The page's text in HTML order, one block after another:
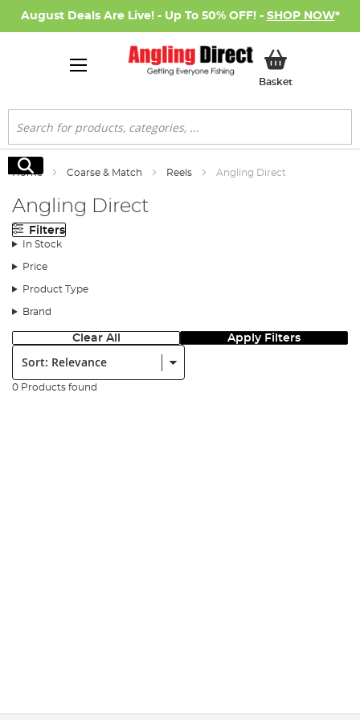
August Deals Are Live! - Up To 50% OFF! - SHOP NOW*
BasketMy Basket
Search
Search
Home Coarse & Match Reels Angling Direct
Angling Direct
Filters
In Stock
Price
Product Type
Brand
Clear All Apply Filters
Sort:
0 Products found